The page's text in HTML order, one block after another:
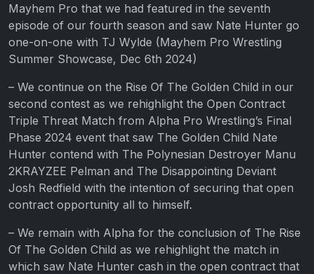
Mayhem Pro that we had featured in the seventh
episode of our fourth season and saw Nate Hunter go
one-on-one with TJ Wylde (Mayhem Pro Wrestling
Summer Showcase, Dec 6th 2024)
– We continue on the Rise Of The Golden Child in our
second contest as we rehighlight the Open Contract
Triple Threat Match from Alpha Pro Wrestling’s Final
Phase 2024 event that saw The Golden Child Nate
Hunter contend with The Polynesian Destroyer Manu
2KRAYZEE Pelman and The Disappointing Deviant
Josh Redfield with the intention of securing that open
contract opportunity all to himself.
– We remain with Alpha for the conclusion of The Rise
Of The Golden Child as we rehighlight the match in
which saw Nate Hunter cash in the open contract that